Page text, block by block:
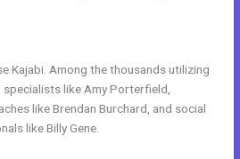
Kajabi. Among the thousands utilizing
like Amy Porterfield,
like Brendan Burchard, and social
like Billy Gene.